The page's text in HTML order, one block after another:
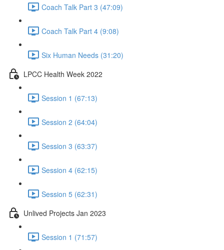
Coach Talk Part 3 (47:09)
Coach Talk Part 4 (9:08)
Six Human Needs (31:20)
LPCC Health Week 2022
Session 1 (67:13)
Session 2 (64:04)
Session 3 (63:37)
Session 4 (62:15)
Session 5 (62:31)
Unlived Projects Jan 2023
Session 1 (71:57)